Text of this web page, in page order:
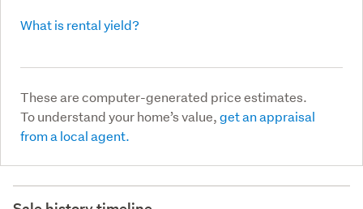
What is rental yield?
These are computer-generated price estimates.
To understand your home’s value,get an appraisal
from a local agent.